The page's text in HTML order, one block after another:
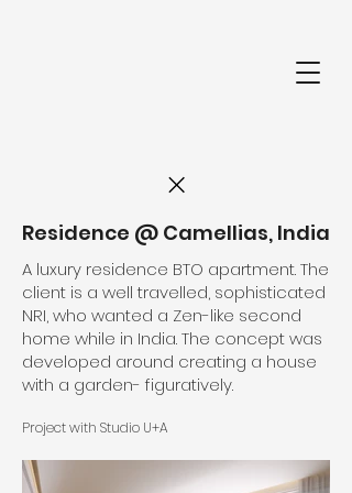
Residence @ Camellias, India
A luxury residence BTO apartment. The
client is a well travelled, sophisticated
NRI, who wanted a Zen-like second
home while in India. The concept was
developed around creating a house
with a garden- figuratively.
Project with Studio U+A